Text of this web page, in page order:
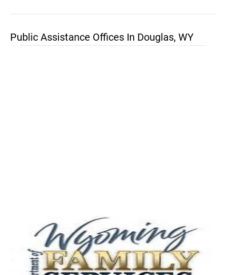
Public Assistance Offices In Douglas, WY